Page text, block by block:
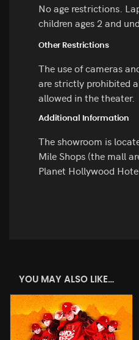
No age restrictions.
children ages 2 and
Other Restrictions
The use of cameras
are strictly prohibited
allowed in the theater.
Additional Information
The showroom is
Mile Shops (the mall
Planet Hollywood
YOU MAY ALSO LIKE…